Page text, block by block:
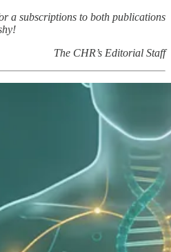
a subscriptions to both publications
The CHR’s Editorial Staff